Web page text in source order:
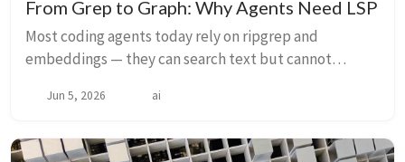
From Grep to Graph: Why Agents Need LSP
Most coding agents today rely on ripgrep and
embeddings — they can search text but cannot
architecture. This blindness is why vibe-coding
Jun 5, 2026 ai